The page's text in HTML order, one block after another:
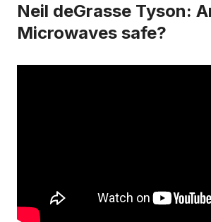
Neil deGrasse Tyson:
Microwaves safe?